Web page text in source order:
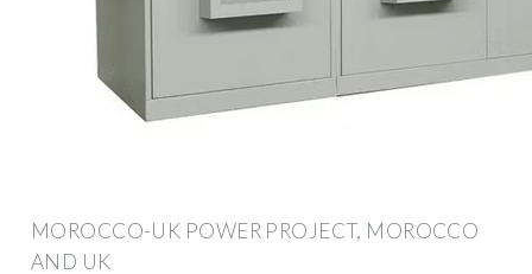
MOROCCO-UK POWER PROJECT, MOROCCO
AND UK